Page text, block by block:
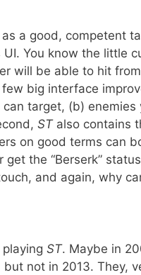
a good, competent
You know the little
will be able to hit
big interface
target, (b)
ST also contains
on good terms can
the “Berserk”
and again, why
ST. Maybe in
not in 2013. They,